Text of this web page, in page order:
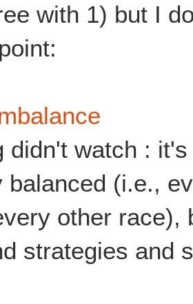
with 1) but I
didn't watch :
balanced (i.e.,
other race),
strategies and